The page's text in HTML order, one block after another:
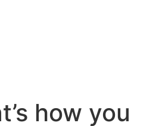
how you